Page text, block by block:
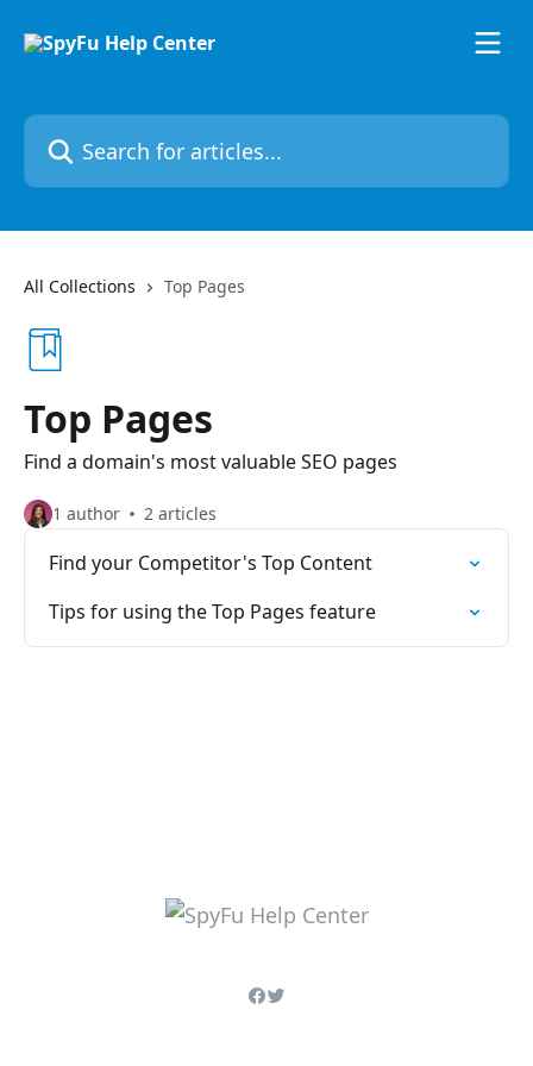
Search for articles...
All Collections Top Pages
Top Pages
Find a domain's most valuable SEO pages
1 author 2 articles
Find your Competitor's Top Content
Tips for using the Top Pages feature